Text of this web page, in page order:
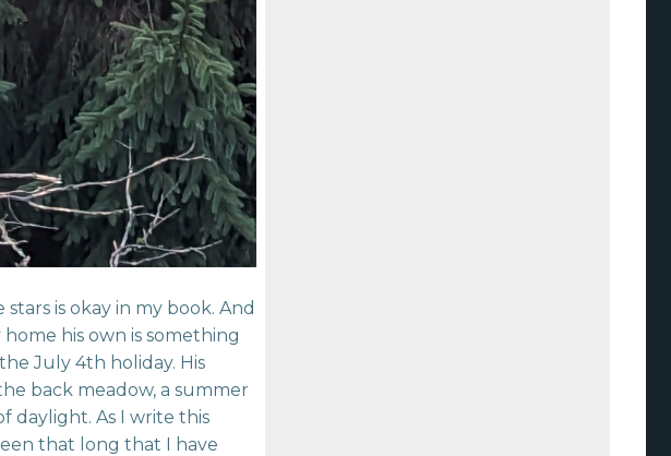
is okay in my book. And
his own is something
July 4th holiday. His
back meadow, a summer
daylight. As I write this
that long that I have